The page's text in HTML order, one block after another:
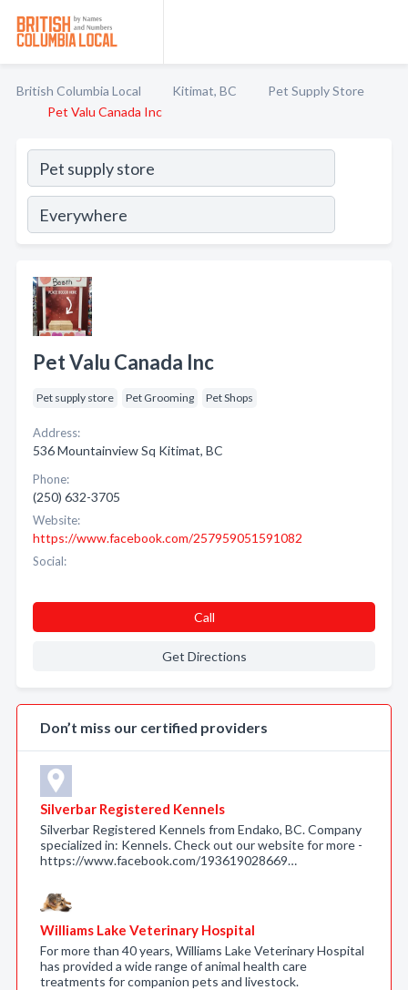
British Columbia Local Kitimat, BC
Pet Supply Store
Pet Valu Canada Inc
Pet Valu Canada Inc
Pet supply store Pet Grooming Pet Shops
Address:
536 Mountainview Sq Kitimat, BC
Phone:
(250) 632-3705
Website:
https://www.facebook.com/257959051591082
Social:
Call
Get Directions
Don’t miss our certified providers
Silverbar Registered Kennels
Silverbar Registered Kennels from Endako, BC. Company
specialized in: Kennels. Check out our website for more -
https://www.facebook.com/193619028669…
Williams Lake Veterinary Hospital
For more than 40 years, Williams Lake Veterinary Hospital
has provided a wide range of animal health care
treatments for companion pets and livestock.